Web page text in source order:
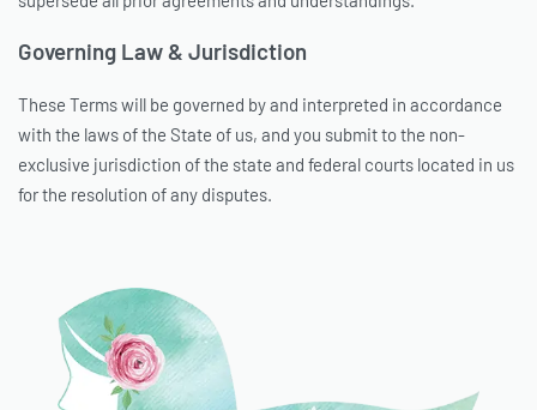
Governing Law & Jurisdiction
These Terms will be governed by and interpreted in accordance
with the laws of the State of us, and you submit to the non-
exclusive jurisdiction of the state and federal courts located in us
for the resolution of any disputes.